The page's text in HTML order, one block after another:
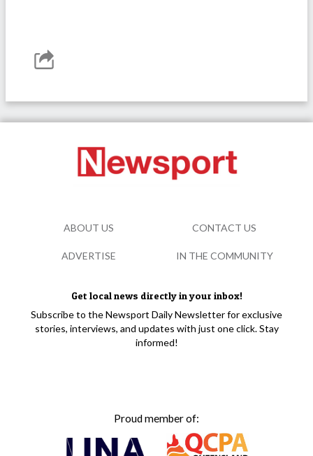
Get local news directly in your inbox!
Subscribe to the Newsport Daily Newsletter for exclusive
stories, interviews, and updates with just one click. Stay
informed!
Proud member of:
ABOUT US CONTACT US
ADVERTISE IN THE COMMUNITY